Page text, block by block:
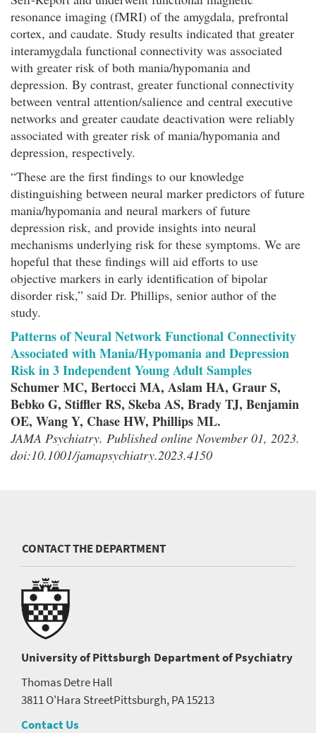
resonance imaging (fMRI) of the amygdala, prefrontal
cortex, and caudate. Study results indicated that greater
interamygdala functional connectivity was associated
with greater risk of both mania/hypomania and
depression. By contrast, greater functional connectivity
between ventral attention/salience and central executive
networks and greater caudate deactivation were reliably
associated with greater risk of mania/hypomania and
depression, respectively.
“These are the first findings to our knowledge
distinguishing between neural marker predictors of future
mania/hypomania and neural markers of future
depression risk, and provide insights into neural
mechanisms underlying risk for these symptoms. We are
hopeful that these findings will aid efforts to use
objective markers in early identification of bipolar
disorder risk,” said Dr. Phillips, senior author of the
study.
Patterns of Neural Network Functional Connectivity
Associated with Mania/Hypomania and Depression
Risk in 3 Independent Young Adult Samples
Schumer MC, Bertocci MA, Aslam HA, Graur S,
Bebko G, Stiffler RS, Skeba AS, Brady TJ, Benjamin
OE, Wang Y, Chase HW, Phillips ML.
JAMA Psychiatry. Published online November 01, 2023.
doi:10.1001/jamapsychiatry.2023.4150
CONTACT THE DEPARTMENT
University of Pittsburgh Department of Psychiatry
Thomas Detre Hall
3811 O'Hara StreetPittsburgh, PA 15213
Contact Us